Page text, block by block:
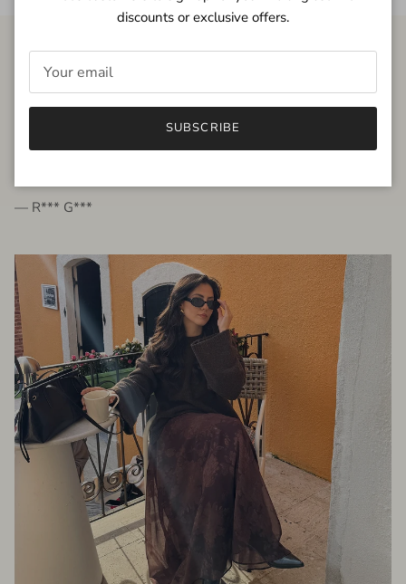
FROM THE PEOPLE
very beautiful quality dress, fits very well,
— R*** G***
discounts or exclusive offers.
SUBSCRIBE